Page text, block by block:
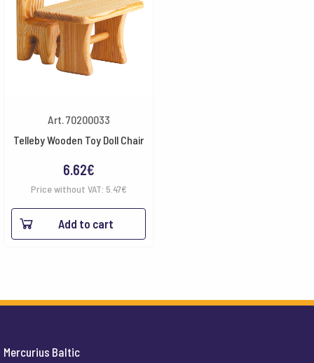
Art. 70200033
Telleby Wooden Toy Doll Chair
6.62€
Price without VAT: 5.47€
Add to cart
Mercurius Baltic